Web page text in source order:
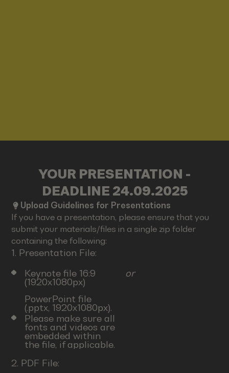
YOUR PRESENTATION -
DEADLINE 24.09.2025
Upload Guidelines for Presentations
If you have a presentation, please ensure that you
submit your materials/files in a single zip folder
containing the following:
1. Presentation File:
Keynote file 16:9
(1920x1080px)
or
PowerPoint file
(.pptx, 1920x1080px).
Please make sure all
fonts and videos are
embedded within
the file, if applicable.
2. PDF File: